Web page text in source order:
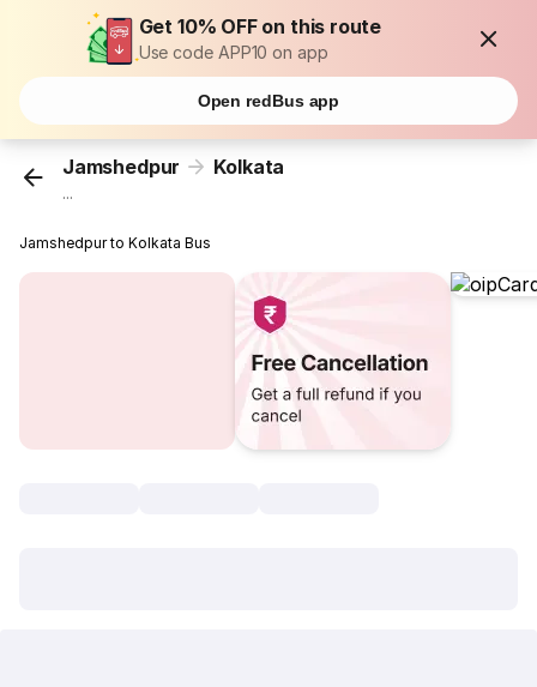
Get 10% OFF on this route
Use code APP10 on app
Open redBus app
Jamshedpur Kolkata
...
Jamshedpur to Kolkata Bus